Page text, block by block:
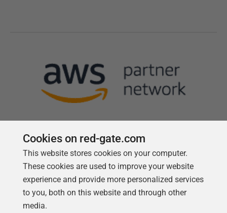
Follow us
Cookies on red-gate.com
This website stores cookies on your computer.
These cookies are used to improve your website
experience and provide more personalized services
to you, both on this website and through other
media.